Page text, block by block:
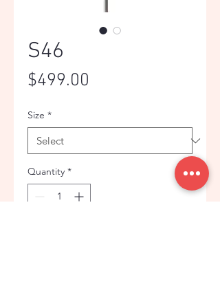
S46
$499.00
Size *
Quantity *